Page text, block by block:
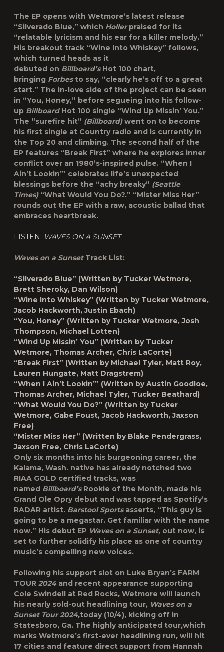
The EP opens with Wetmore’s latest release
“Silverado Blue,” which Hollerpraised for its
“relatable lyricism and his ear for a killer melody.”
His breakout track “Wine Into Whiskey” follows,
which turned heads as it
debuted on Billboard’sHot 100 chart,
bringing Forbesto say, “clearly he’s off to a great
start.” The in-love side of the project can be seen
in “You, Honey,” before segueing into his follow-
up Billboard Hot 100 single “Wind Up Missin’ You.”
The “surefire hit” (Billboard)went on to become
his first single at Country radio and is currently in
the Top 20 and climbing. The second half of the
EP features “Break First” where he explores inner
conflict over an 1980’s-inspired pulse. “When I
Ain’t Lookin’” celebrates life’s unexpected
blessings before the “achy breaky” (Seattle
Times) “What Would You Do?.” “Mister Miss Her”
rounds out the EP with a raw, acoustic ballad that
embraces heartbreak.
LISTEN: WAVES ON A SUNSET
Waves on a Sunset Track List:
“Silverado Blue” (Written by Tucker Wetmore,
Brett Sheroky, Dan Wilson)
“Wine Into Whiskey” (Written by Tucker Wetmore,
Jacob Hackworth, Justin Ebach)
“You, Honey” (Written by Tucker Wetmore, Josh
Thompson, Michael Lotten)
“Wind Up Missin’ You” (Written by Tucker
Wetmore, Thomas Archer, Chris LaCorte)
“Break First” (Written by Michael Tyler, Matt Roy,
Lauren Hungate, Matt Dragstrem)
“When I Ain’t Lookin’” (Written by Austin Goodloe,
Thomas Archer, Michael Tyler, Tucker Beathard)
“What Would You Do?” (Written by Tucker
Wetmore, Gabe Foust, Jacob Hackworth, Jaxson
Free)
“Mister Miss Her” (Written by Blake Pendergrass,
Jaxson Free, Chris LaCorte)
Only six months into his burgeoning career, the
Kalama, Wash. native has already notched two
RIAA GOLD certified tracks, was
named Billboard’sRookie of the Month, made his
Grand Ole Opry debut and was tapped as Spotify’s
RADAR artist. Barstool Sportsasserts, “This guy is
going to be a megastar. Get familiar with the name
now.” His debut EP Waves on a Sunset, out now, is
set to further solidify his place as one of country
music’s compelling new voices.
Following his support slot on Luke Bryan’s FARM
TOUR 2024 and recent appearance supporting
Cole Swindell at Red Rocks, Wetmore will launch
his nearly sold-out headlining tour, Waves on a
Sunset Tour 2024,today (10/4), kicking off in
Statesboro, Ga. The highly anticipated tour,which
marks Wetmore’s first-ever headlining run, will hit
17 cities and feature direct support from Hannah